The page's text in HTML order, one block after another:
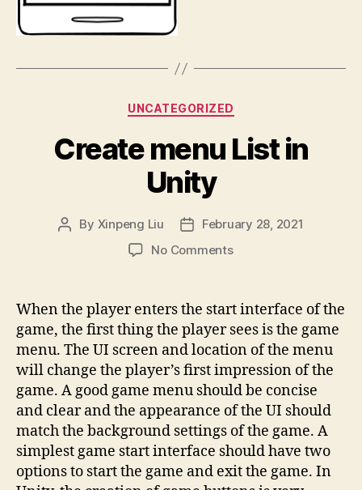
Categories
UNCATEGORIZED
Create menu List in
Unity
Post
By Xinpeng Liu
PostFebruary 28, 2021
No Commentson
List
Unity
When the player enters the start interface of the
game, the first thing the player sees is the game
menu. The UI screen and location of the menu
will change the player’s first impression of the
game. A good game menu should be concise
and clear and the appearance of the UI should
match the background settings of the game. A
simplest game start interface should have two
options to start the game and exit the game. In